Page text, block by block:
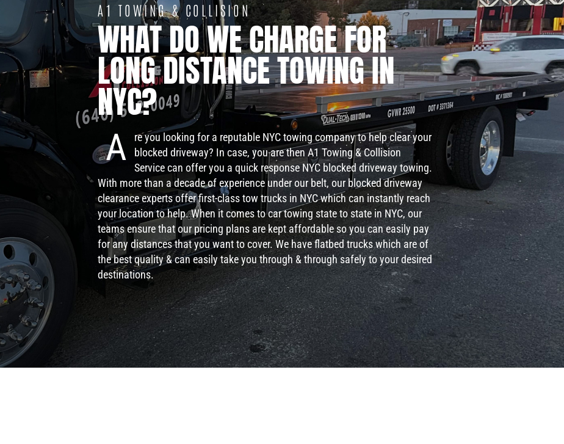
A1 TOWING & COLLISION
WHAT DO WE CHARGE FOR
LONG DISTANCE TOWING IN
NYC?
A
re you looking for a reputable NYC towing company to help clear your
blocked driveway? In case, you are then A1 Towing & Collision
Service can offer you a quick response NYC blocked driveway towing.
With more than a decade of experience under our belt, our blocked driveway
clearance experts offer first-class tow trucks in NYC which can instantly reach
your location to help. When it comes to car towing state to state in NYC, our
teams ensure that our pricing plans are kept affordable so you can easily pay
for any distances that you want to cover. We have flatbed trucks which are of
the best quality & can easily take you through & through safely to your desired
destinations.